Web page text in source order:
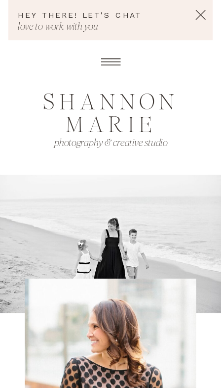
HEY THERE! LET'S CHAT
love to work with you
SHANNON
MARIE
photography & creative studio